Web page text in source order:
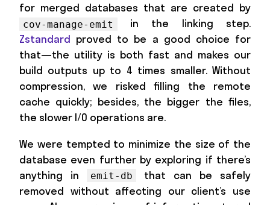
for merged databases that are created by
cov-manage-emit
in the linking step.
Zstandard proved to be a good choice for
that—the utility is both fast and makes our
build outputs up to 4 times smaller. Without
compression, we risked filling the remote
cache quickly; besides, the bigger the files,
the slower I/O operations are.
We were tempted to minimize the size of the
database even further by exploring if there’s
anything in
emit-db
that can be safely
removed without affecting our client’s use